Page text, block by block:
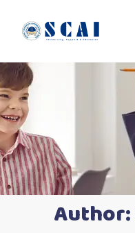
content
Author: